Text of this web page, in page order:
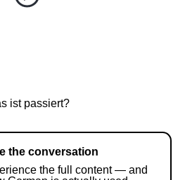
ist passiert?
the conversation
the full content — and